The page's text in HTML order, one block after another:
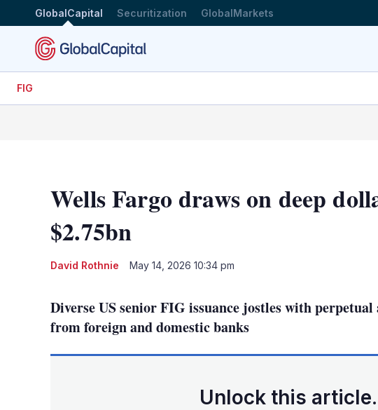
GlobalCapital Securitization GlobalMarkets
FIG
Wells Fargo draws on deep
$2.75bn
David Rothnie May 14, 2026 10:34 pm
Diverse US senior FIG issuance jostles with
from foreign and domestic banks
Unlock this article.